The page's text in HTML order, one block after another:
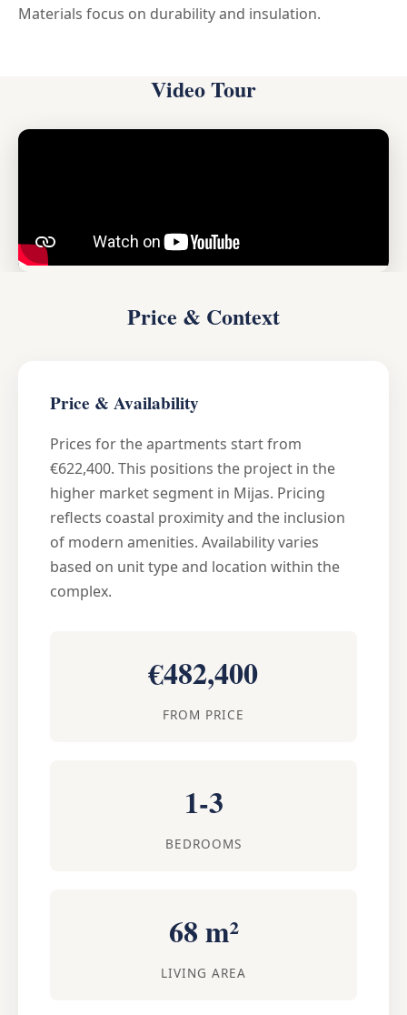
Materials focus on durability and insulation.
Video Tour
Price & Context
Price & Availability
Prices for the apartments start from
€622,400. This positions the project in the
higher market segment in Mijas. Pricing
reflects coastal proximity and the inclusion
of modern amenities. Availability varies
based on unit type and location within the
complex.
€482,400
FROM PRICE
1-3
BEDROOMS
68 m²
LIVING AREA